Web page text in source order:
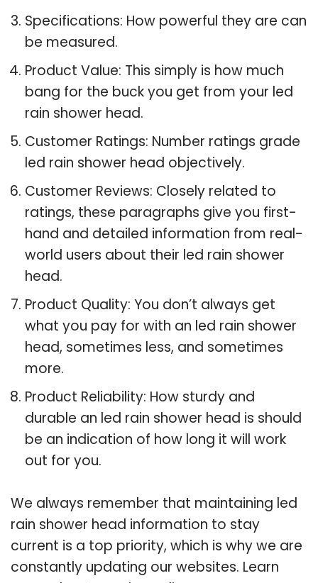
Specifications: How powerful they are can
be measured.
Product Value: This simply is how much
bang for the buck you get from your led
rain shower head.
Customer Ratings: Number ratings grade
led rain shower head objectively.
Customer Reviews: Closely related to
ratings, these paragraphs give you first-
hand and detailed information from real-
world users about their led rain shower
head.
Product Quality: You don’t always get
what you pay for with an led rain shower
head, sometimes less, and sometimes
more.
Product Reliability: How sturdy and
durable an led rain shower head is should
be an indication of how long it will work
out for you.
We always remember that maintaining led
rain shower head information to stay
current is a top priority, which is why we are
constantly updating our websites. Learn